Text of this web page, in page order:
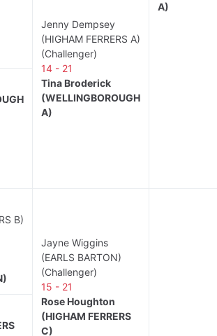
A)
Jenny Dempsey
(HIGHAM FERRERS A)
(Challenger)
14 - 21
Tina Broderick
(WELLINGBOROUGH
A)
B)
Jayne Wiggins
(EARLS BARTON)
(Challenger)
15 - 21
Rose Houghton
(HIGHAM FERRERS
C)